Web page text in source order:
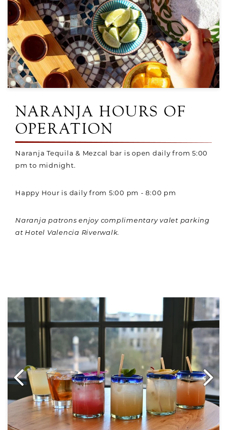
NARANJA HOURS OF
OPERATION
Naranja Tequila & Mezcal bar is open daily from 5:00
pm to midnight.
Happy Hour is daily from 5:00 pm - 8:00 pm
Naranja patrons enjoy complimentary valet parking
at Hotel Valencia Riverwalk.